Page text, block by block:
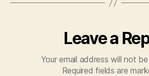
Leave a
Your email address will not
Required fields are